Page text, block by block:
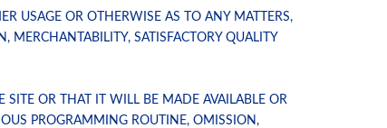
USAGE OR OTHERWISE AS TO ANY MATTERS,
MERCHANTABILITY, SATISFACTORY QUALITY
OR THAT IT WILL BE MADE AVAILABLE OR
PROGRAMMING ROUTINE, OMISSION,